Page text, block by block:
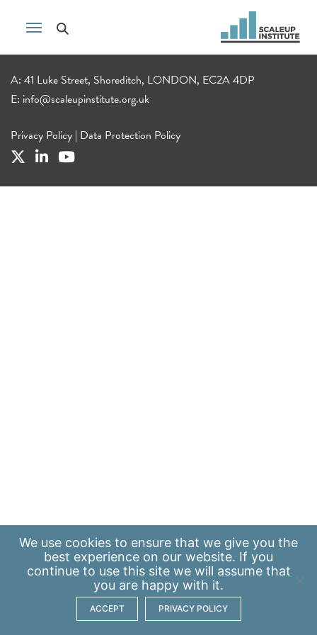
A: 41 Luke Street, Shoreditch, LONDON, EC2A 4DP
E: info@scaleupinstitute.org.uk
Privacy Policy | Data Protection Policy
We use cookies to ensure that we give you the
best experience on our website. If you
continue to use this site we will assume that
you are happy with it.
ACCEPT PRIVACY POLICY